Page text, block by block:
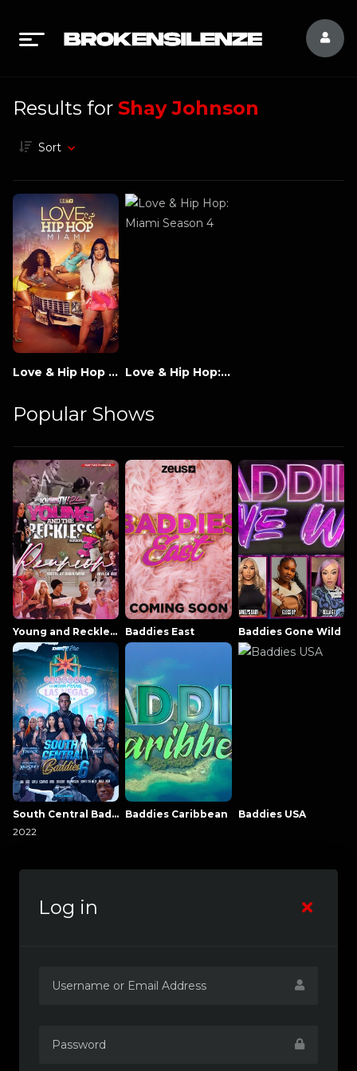
Results for Shay Johnson
Sort
Love & Hip Hop Miami Love & Hip Hop: Miami Season 4
Popular Shows
Young and Reckless NowThatsTV Baddies East Baddies Gone Wild
South Central Baddies
2022
Baddies Caribbean Baddies USA
Log in